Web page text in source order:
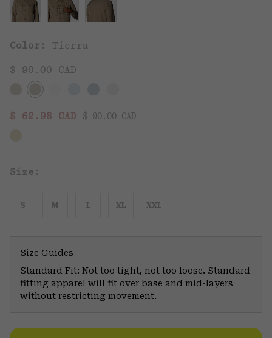
Color: Tierra
$ 90.00 CAD
Sale price:
$ 62.98 CAD Regular price:
$ 90.00 CAD
Size:
S M L XL XXL
Size Guides
Standard Fit: Not too tight, not too loose. Standard
fitting apparel will fit over base and mid-layers
without restricting movement.